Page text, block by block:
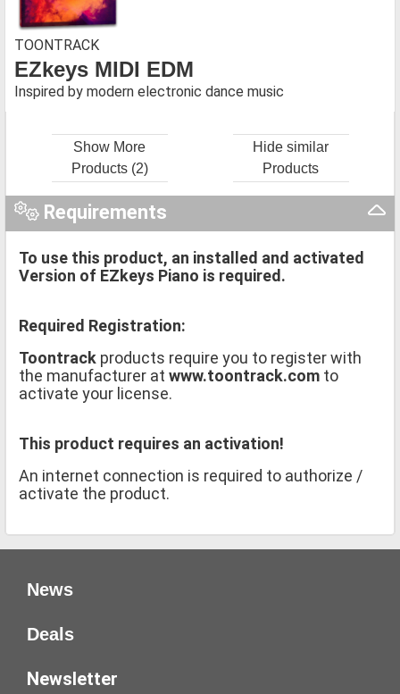
TOONTRACK
EZkeys MIDI EDM
Inspired by modern electronic dance music
Show More
Products (2)
Hide similar
Products
Requirements
To use this product, an installed and activated
Version of EZkeys Piano is required.
Required Registration:
Toontrack products require you to register with
the manufacturer at www.toontrack.com to
activate your license.
This product requires an activation!
An internet connection is required to authorize /
activate the product.
News
Deals
Newsletter